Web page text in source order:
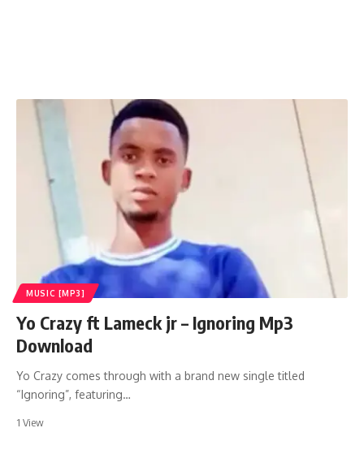
MUSIC [MP3]
Yo Crazy ft Lameck jr – Ignoring Mp3
Download
Yo Crazy comes through with a brand new single titled
“Ignoring”, featuring…
1 View